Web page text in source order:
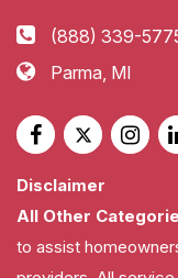
(888) 339-
Parma, MI
Disclaimer
All Other
to assist